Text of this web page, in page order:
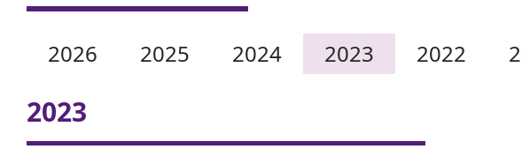
2026 2025 2024 2023 2022
2023